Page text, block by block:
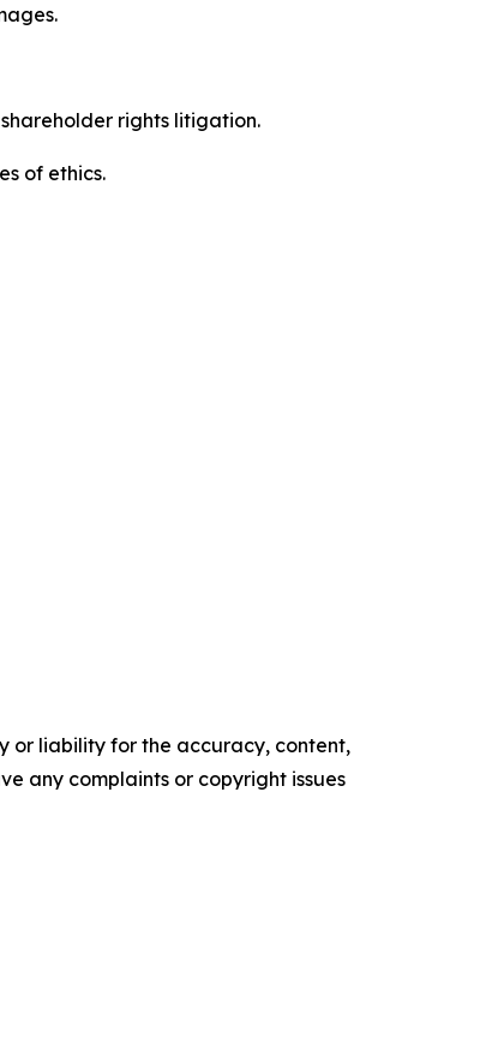
rights litigation.
of ethics.
or liability for the accuracy, content,
any complaints or copyright issues